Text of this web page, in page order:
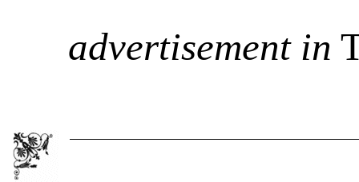
advertisement in